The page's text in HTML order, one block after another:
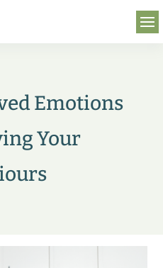
Emotions
Your